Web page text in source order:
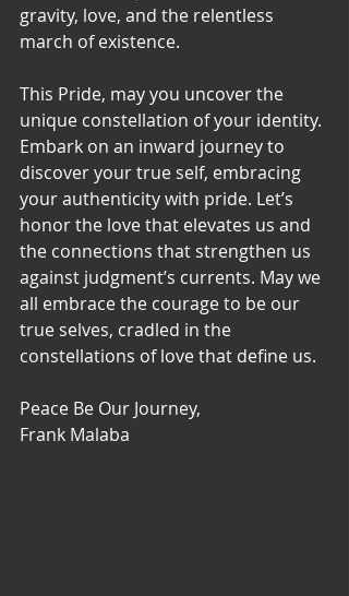
gravity, love, and the relentless
march of existence.
This Pride, may you uncover the
unique constellation of your identity.
Embark on an inward journey to
discover your true self, embracing
your authenticity with pride. Let’s
honor the love that elevates us and
the connections that strengthen us
against judgment’s currents. May we
all embrace the courage to be our
true selves, cradled in the
constellations of love that define us.
Peace Be Our Journey,
Frank Malaba